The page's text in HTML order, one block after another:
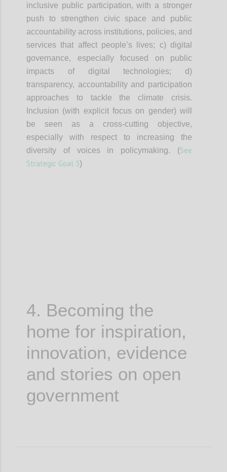
inclusive public participation, with a stronger
push to strengthen civic space and public
accountability across institutions, policies, and
services that affect people’s lives; c) digital
governance, especially focused on public
impacts of digital technologies; d)
transparency, accountability and participation
approaches to tackle the climate crisis.
Inclusion (with explicit focus on gender) will
be seen as a cross-cutting objective,
especially with respect to increasing the
diversity of voices in policymaking. (See
Strategic Goal 3)
4. Becoming the
home for inspiration,
innovation, evidence
and stories on open
government